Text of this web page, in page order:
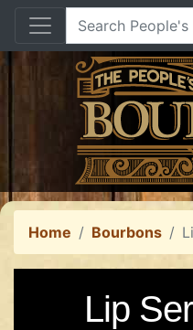
Home Bourbons
Lip